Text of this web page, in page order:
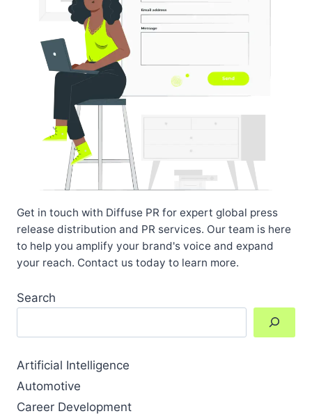
Get in touch with Diffuse PR for expert global press
release distribution and PR services. Our team is here
to help you amplify your brand's voice and expand
your reach. Contact us today to learn more.
Search
Artificial Intelligence
Automotive
Career Development